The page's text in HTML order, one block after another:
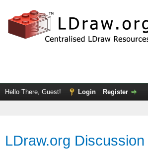
Hello There, Guest! Login Register
LDraw.org